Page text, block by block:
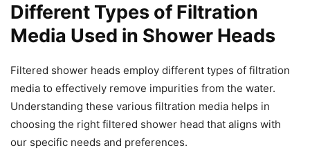
Different Types of Filtration
Media Used in Shower Heads
Filtered shower heads employ different types of filtration
media to effectively remove impurities from the water.
Understanding these various filtration media helps in
choosing the right filtered shower head that aligns with
our specific needs and preferences.